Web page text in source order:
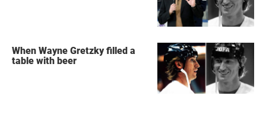
When Wayne Gretzky filled a
table with beer